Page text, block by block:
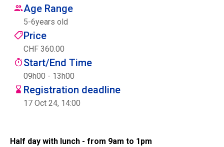
Institute
Contact
Basket
Age Range
5-6years old
Price
CHF 360.00
Start/End Time
09h00 - 13h00
Registration deadline
17 Oct 24, 14:00
Half day with lunch - from 9am to 1pm